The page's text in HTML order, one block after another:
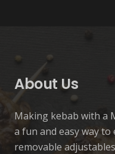
Manual
Custom
About Us
Making kebab with a
a fun and easy way
removable